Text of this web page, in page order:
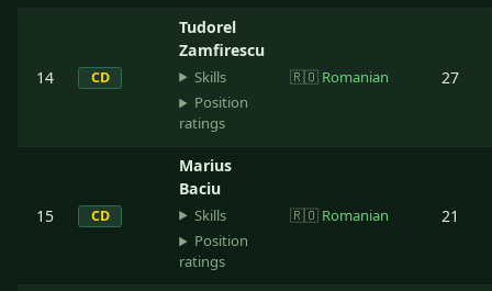
14 CD
Tudorel
Zamfirescu
Skills
Position
ratings
🇷🇴 Romanian 27
15 CD
Marius
Baciu
Skills
Position
ratings
🇷🇴 Romanian 21